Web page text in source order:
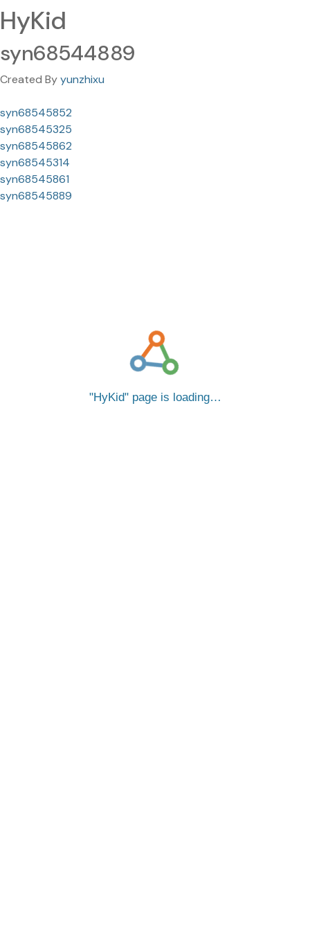
HyKid
syn68544889
Created Byyunzhixu
syn68545852
syn68545325
syn68545862
syn68545314
syn68545861
syn68545889
HyKid page is loading…